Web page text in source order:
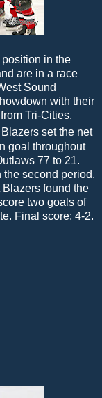
in the
are in a race
Sound
with their
Tri-Cities.
set the net
goal throughout
77 to 21.
second period.
Blazers found the
two goals of
Final score: 4-2.